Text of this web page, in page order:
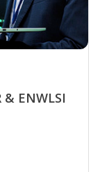
& ENWLSI